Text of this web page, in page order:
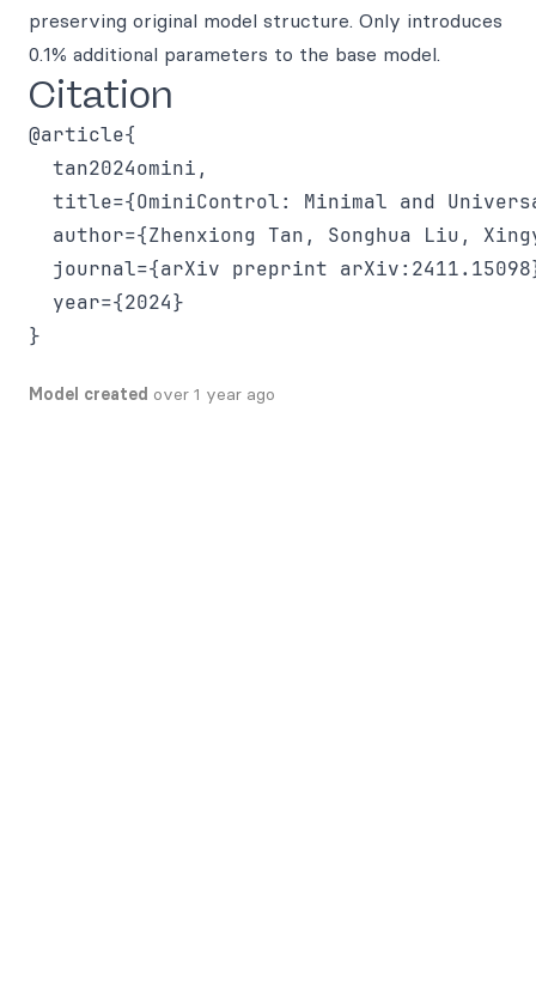
preserving original model structure. Only introduces
0.1% additional parameters to the base model.
Citation
@article{
  tan2024omini,
title={OminiControl: Minimal and
author={Zhenxiong Tan, Songhua Liu,
journal={arXiv preprint
  year={2024}
Model created over 1 year ago